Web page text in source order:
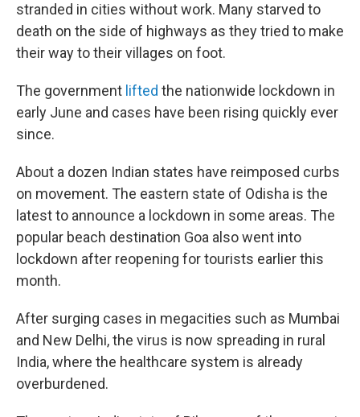
stranded in cities without work. Many starved to
death on the side of highways as they tried to make
their way to their villages on foot.
The government lifted the nationwide lockdown in
early June and cases have been rising quickly ever
since.
About a dozen Indian states have reimposed curbs
on movement. The eastern state of Odisha is the
latest to announce a lockdown in some areas. The
popular beach destination Goa also went into
lockdown after reopening for tourists earlier this
month.
After surging cases in megacities such as Mumbai
and New Delhi, the virus is now spreading in rural
India, where the healthcare system is already
overburdened.